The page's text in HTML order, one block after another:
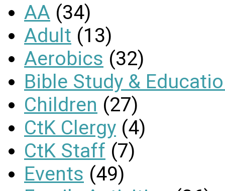
AA (34)
Adult (13)
Aerobics (32)
Bible Study &
Children (27)
CtK Clergy (4)
CtK Staff (7)
Events (49)